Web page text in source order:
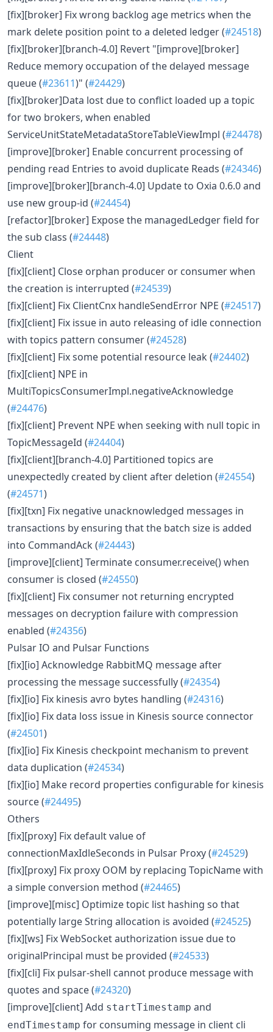
[fix][broker] Fix wrong backlog age metrics when the
mark delete position point to a deleted ledger (#24518)
[fix][broker][branch-4.0] Revert "[improve][broker]
Reduce memory occupation of the delayed message
queue (#23611)" (#24429)
[fix][broker]Data lost due to conflict loaded up a topic
for two brokers, when enabled
ServiceUnitStateMetadataStoreTableViewImpl (#24478)
[improve][broker] Enable concurrent processing of
pending read Entries to avoid duplicate Reads (#24346)
[improve][broker][branch-4.0] Update to Oxia 0.6.0 and
use new group-id (#24454)
[refactor][broker] Expose the managedLedger field for
the sub class (#24448)
Client
[fix][client] Close orphan producer or consumer when
the creation is interrupted (#24539)
[fix][client] Fix ClientCnx handleSendError NPE (#24517)
[fix][client] Fix issue in auto releasing of idle connection
with topics pattern consumer (#24528)
[fix][client] Fix some potential resource leak (#24402)
[fix][client] NPE in
MultiTopicsConsumerImpl.negativeAcknowledge
(#24476)
[fix][client] Prevent NPE when seeking with null topic in
TopicMessageId (#24404)
[fix][client][branch-4.0] Partitioned topics are
unexpectedly created by client after deletion (#24554)
(#24571)
[fix][txn] Fix negative unacknowledged messages in
transactions by ensuring that the batch size is added
into CommandAck (#24443)
[improve][client] Terminate consumer.receive() when
consumer is closed (#24550)
[fix][client] Fix consumer not returning encrypted
messages on decryption failure with compression
enabled (#24356)
Pulsar IO and Pulsar Functions
[fix][io] Acknowledge RabbitMQ message after
processing the message successfully (#24354)
[fix][io] Fix kinesis avro bytes handling (#24316)
[fix][io] Fix data loss issue in Kinesis source connector
(#24501)
[fix][io] Fix Kinesis checkpoint mechanism to prevent
data duplication (#24534)
[fix][io] Make record properties configurable for kinesis
source (#24495)
Others
[fix][proxy] Fix default value of
connectionMaxIdleSeconds in Pulsar Proxy (#24529)
[fix][proxy] Fix proxy OOM by replacing TopicName with
a simple conversion method (#24465)
[improve][misc] Optimize topic list hashing so that
potentially large String allocation is avoided (#24525)
[fix][ws] Fix WebSocket authorization issue due to
originalPrincipal must be provided (#24533)
[fix][cli] Fix pulsar-shell cannot produce message with
quotes and space (#24320)
[improve][client] Add startTimestamp and
endTimestamp for consuming message in client cli